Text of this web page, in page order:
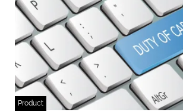
Product